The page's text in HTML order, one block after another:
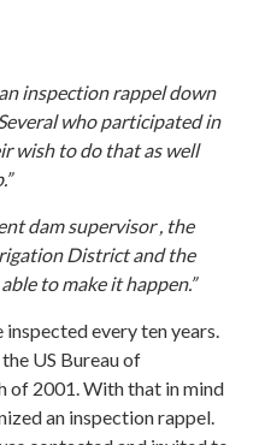
inspection rappel down
who participated in
wish to do that as well
dam supervisor , the
District and the
to make it happen.”
every ten years.
US Bureau of
of 2001. With that in mind
an inspection rappel.